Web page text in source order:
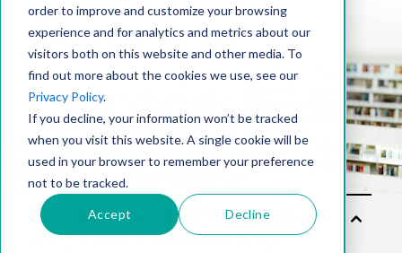
order to improve and customize your browsing
experience and for analytics and metrics about our
visitors both on this website and other media. To
find out more about the cookies we use, see our
Privacy Policy.
If you decline, your information won’t be tracked
when you visit this website. A single cookie will be
used in your browser to remember your preference
not to be tracked.
Accept Decline
Resource
center
Sol
utio